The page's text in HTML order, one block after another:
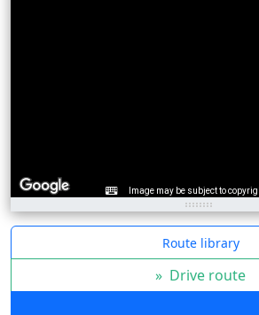
Image may be subject to
Route library
» Drive route